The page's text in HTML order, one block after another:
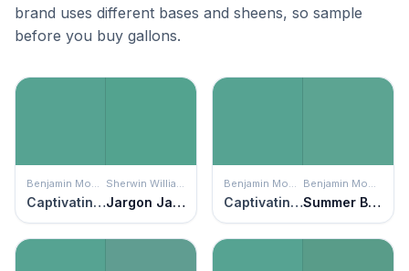
brand uses different bases and sheens, so sample
before you buy gallons.
Benjamin Moore
Captivating Teal
Sherwin Williams
Jargon Jade
Benjamin Moore
Captivating Teal
Benjamin Moore
Summer Basket Green